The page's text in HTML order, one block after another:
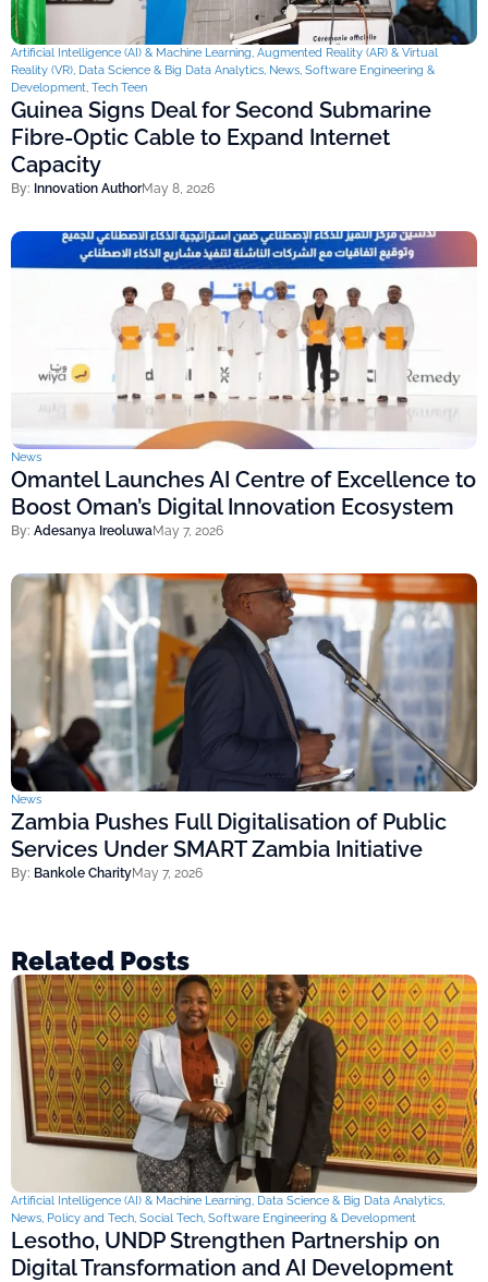
Artificial Intelligence (AI) & Machine Learning, Augmented Reality (AR) & Virtual
Reality (VR), Data Science & Big Data Analytics, News, Software Engineering &
Development, Tech Teen
Guinea Signs Deal for Second Submarine
Fibre-Optic Cable to Expand Internet
Capacity
By: Innovation AuthorMay 8, 2026
News
Omantel Launches AI Centre of Excellence to
Boost Oman’s Digital Innovation Ecosystem
By: Adesanya IreoluwaMay 7, 2026
News
Zambia Pushes Full Digitalisation of Public
Services Under SMART Zambia Initiative
By: Bankole CharityMay 7, 2026
Related Posts
Artificial Intelligence (AI) & Machine Learning, Data Science & Big Data Analytics,
News, Policy and Tech, Social Tech, Software Engineering & Development
Lesotho, UNDP Strengthen Partnership on
Digital Transformation and AI Development